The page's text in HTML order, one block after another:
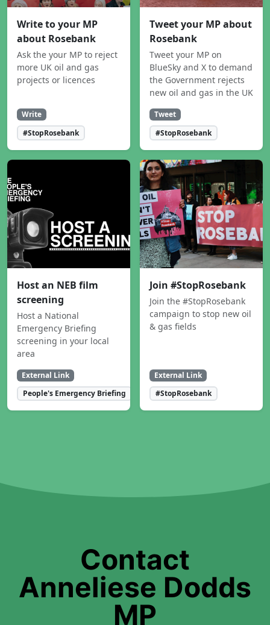
Write to your MP
about Rosebank
Ask the your MP to reject
more UK oil and gas
projects or licences
Write
#StopRosebank
Tweet your MP about
Rosebank
Tweet your MP on
BlueSky and X to demand
the Government rejects
new oil and gas in the UK
Tweet
#StopRosebank
Host an NEB film
screening
Host a National
Emergency Briefing
screening in your local
area
External Link
People's Emergency Briefing
Join #StopRosebank
Join the #StopRosebank
campaign to stop new oil
& gas fields
External Link
#StopRosebank
Contact
Anneliese Dodds
MP